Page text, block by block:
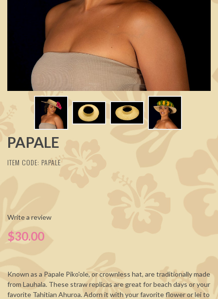
PAPALE
ITEM CODE: PAPALE
Write a review
$30.00
Known as a Papale Piko'ole, or crownless hat, are traditionally made
from Lauhala. These straw replicas are great for beach days or your
favorite Tahitian Ahuroa. Adorn it with your favorite flower or lei to